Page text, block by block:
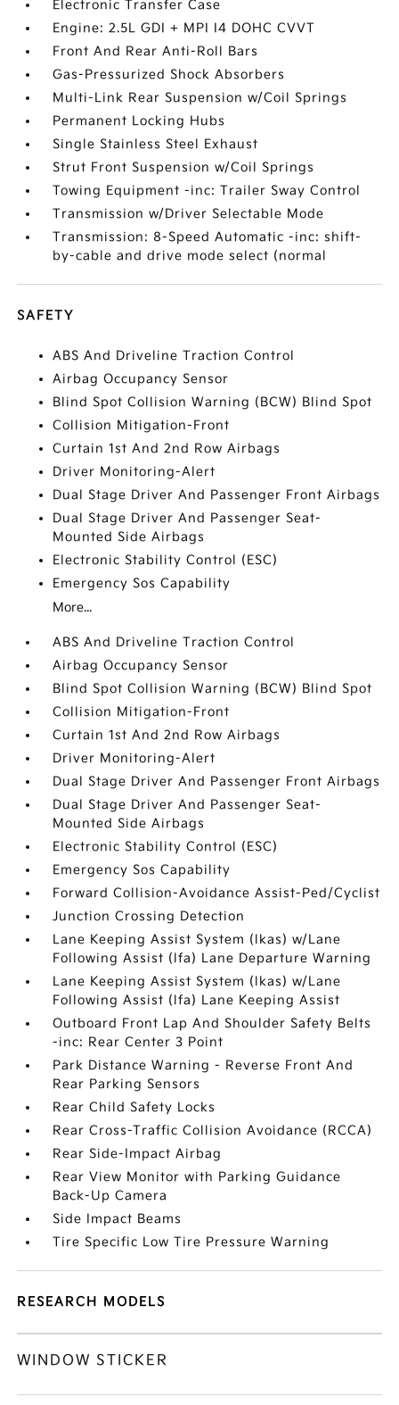
Electronic Transfer Case
Engine: 2.5L GDI + MPI I4 DOHC CVVT
Front And Rear Anti-Roll Bars
Gas-Pressurized Shock Absorbers
Multi-Link Rear Suspension w/Coil Springs
Permanent Locking Hubs
Single Stainless Steel Exhaust
Strut Front Suspension w/Coil Springs
Towing Equipment -inc: Trailer Sway Control
Transmission w/Driver Selectable Mode
Transmission: 8-Speed Automatic -inc: shift-
by-cable and drive mode select (normal
SAFETY
ABS And Driveline Traction Control
Airbag Occupancy Sensor
Blind Spot Collision Warning (BCW) Blind Spot
Collision Mitigation-Front
Curtain 1st And 2nd Row Airbags
Driver Monitoring-Alert
Dual Stage Driver And Passenger Front Airbags
Dual Stage Driver And Passenger Seat-
Mounted Side Airbags
Electronic Stability Control (ESC)
Emergency Sos Capability
More...
ABS And Driveline Traction Control
Airbag Occupancy Sensor
Blind Spot Collision Warning (BCW) Blind Spot
Collision Mitigation-Front
Curtain 1st And 2nd Row Airbags
Driver Monitoring-Alert
Dual Stage Driver And Passenger Front Airbags
Dual Stage Driver And Passenger Seat-
Mounted Side Airbags
Electronic Stability Control (ESC)
Emergency Sos Capability
Forward Collision-Avoidance Assist-Ped/Cyclist
Junction Crossing Detection
Lane Keeping Assist System (lkas) w/Lane
Following Assist (lfa) Lane Departure Warning
Lane Keeping Assist System (lkas) w/Lane
Following Assist (lfa) Lane Keeping Assist
Outboard Front Lap And Shoulder Safety Belts
-inc: Rear Center 3 Point
Park Distance Warning - Reverse Front And
Rear Parking Sensors
Rear Child Safety Locks
Rear Cross-Traffic Collision Avoidance (RCCA)
Rear Side-Impact Airbag
Rear View Monitor with Parking Guidance
Back-Up Camera
Side Impact Beams
Tire Specific Low Tire Pressure Warning
RESEARCH MODELS
WINDOW STICKER